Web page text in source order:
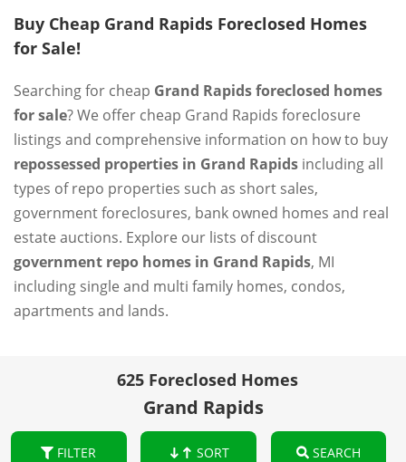
Buy Cheap Grand Rapids Foreclosed Homes
for Sale!
Searching for cheap Grand Rapids foreclosed homes
for sale? We offer cheap Grand Rapids foreclosure
listings and comprehensive information on how to buy
repossessed properties in Grand Rapids including all
types of repo properties such as short sales,
government foreclosures, bank owned homes and real
estate auctions. Explore our lists of discount
government repo homes in Grand Rapids, MI
including single and multi family homes, condos,
apartments and lands.
625 Foreclosed Homes
Grand Rapids
FILTER SORT SEARCH